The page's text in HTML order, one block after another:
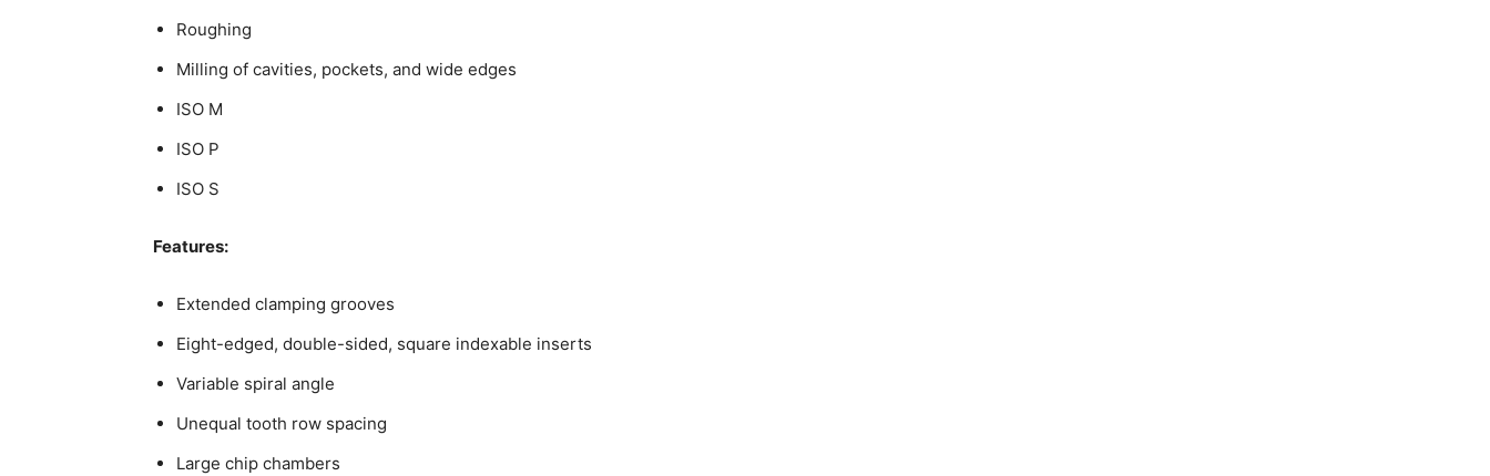
Roughing
Milling of cavities, pockets, and wide edges
ISO M
ISO P
ISO S
Features:
Extended clamping grooves
Eight-edged, double-sided, square indexable inserts
Variable spiral angle
Unequal tooth row spacing
Large chip chambers